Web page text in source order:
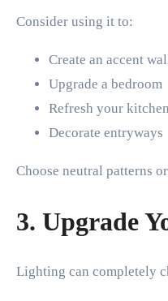
Consider using it to:
Create an accent
Upgrade a bedroom
Refresh your
Decorate entryways
Choose neutral patterns
3. Upgrade
Lighting can completely